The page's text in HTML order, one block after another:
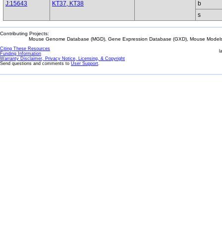
J:15643
KT37, KT38
b
s
Contributing Projects:
Mouse Genome Database (MGD), Gene Expression Database (GXD), Mouse
Citing These Resources
Funding Information
Warranty Disclaimer, Privacy Notice, Licensing, & Copyright
Send questions and comments to User Support.